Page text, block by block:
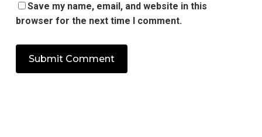
Save my name, email, and website in this
browser for the next time I comment.